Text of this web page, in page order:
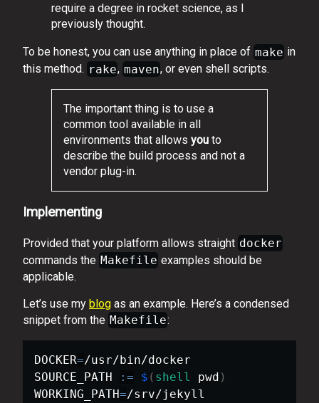
require a degree in rocket science, as I
previously thought.
To be honest, you can use anything in place of make in
this method. rake, maven, or even shell scripts.
The important thing is to use a
common tool available in all
environments that allows you to
describe the build process and not a
vendor plug-in.
Implementing
Provided that your platform allows straight docker
commands the Makefile examples should be
applicable.
Let’s use my blog as an example. Here’s a condensed
snippet from the Makefile:
DOCKER=/usr/bin/docker
SOURCE_PATH
:= $ ( shell pwd )
WORKING_PATH=/srv/jekyll